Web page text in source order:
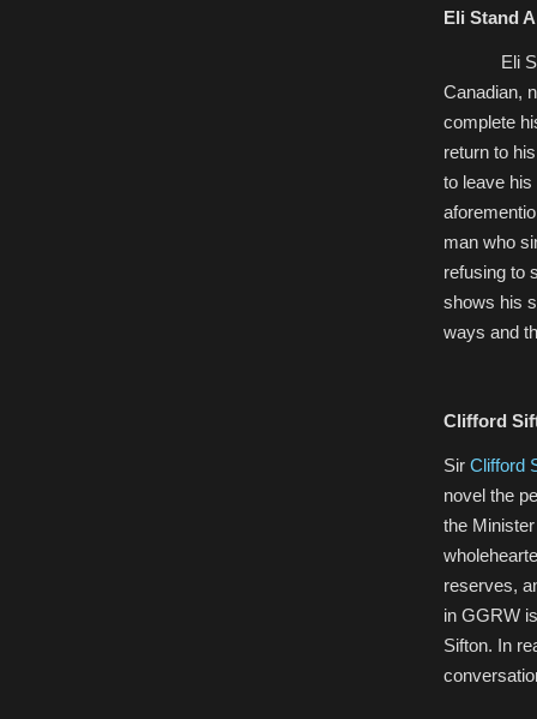
Eli Stand
Eli
Canadian,
complete
return to
to leave
man who
refusing to
shows his
ways and
Clifford
Sir Clifford
novel the
the
reserves,
in GGRW
Sifton. In